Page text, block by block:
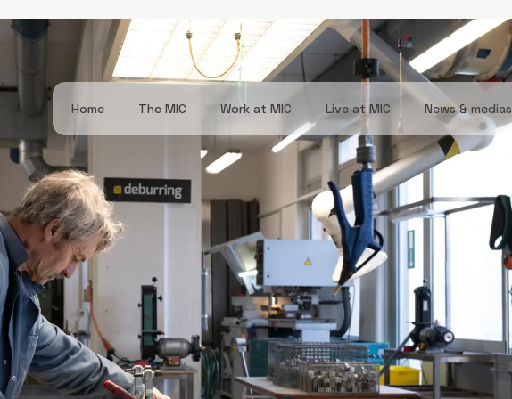
Navigation
principale
Home The MIC Work at MIC Live at MIC News & medias